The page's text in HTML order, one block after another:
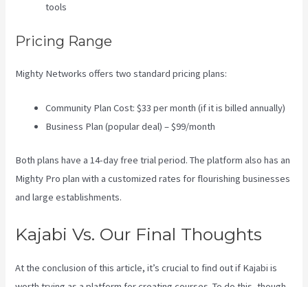
tools
Pricing Range
Mighty Networks offers two standard pricing plans:
Community Plan Cost: $33 per month (if it is billed annually)
Business Plan (popular deal) – $99/month
Both plans have a 14-day free trial period. The platform also has an
Mighty Pro plan with a customized rates for flourishing businesses
and large establishments.
Kajabi Vs. Our Final Thoughts
At the conclusion of this article, it’s crucial to find out if Kajabi is